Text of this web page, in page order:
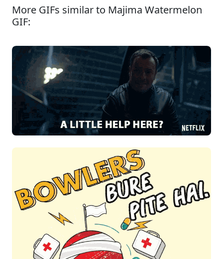
More GIFs similar to Majima Watermelon
GIF: